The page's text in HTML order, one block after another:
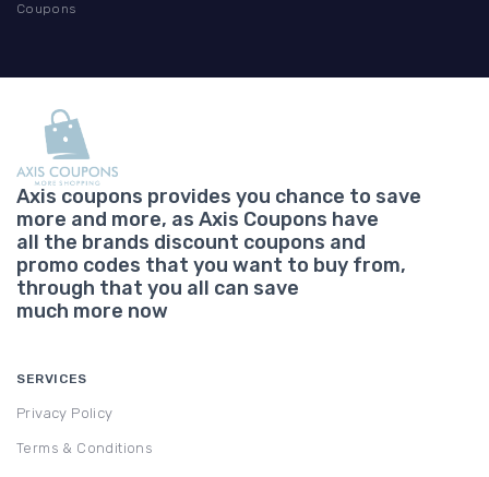
Coupons
Axis coupons provides you chance to save
more and more, as Axis Coupons have
all the brands discount coupons and
promo codes that you want to buy from,
through that you all can save
much more now
SERVICES
Privacy Policy
Terms & Conditions